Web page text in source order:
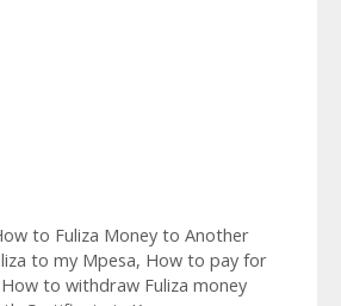
to Fuliza Money to Another
to my Mpesa, How to pay for
How to withdraw Fuliza money